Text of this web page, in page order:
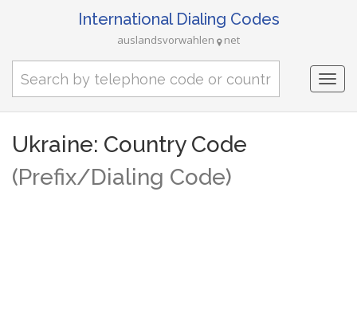
International Dialing Codes
auslandsvorwahlen net
Ukraine: Country Code
(Prefix/Dialing Code)